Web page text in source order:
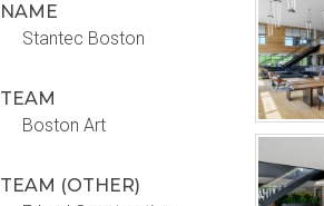
NAME
Stantec Boston
TEAM
Boston Art
TEAM (OTHER)